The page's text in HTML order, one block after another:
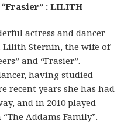
: LILITH
actress and dancer
Lilith Sternin, the wife of
and “Frasier”.
having studied
recent years she has had
and in 2010 played
Addams Family”.